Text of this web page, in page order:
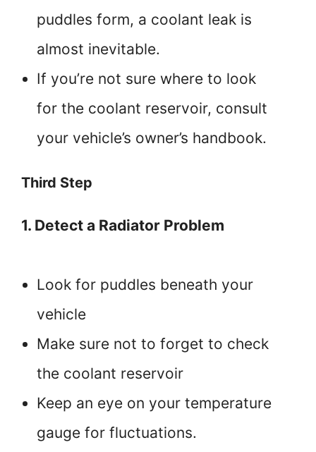
puddles form, a coolant leak is
almost inevitable.
If you’re not sure where to look
for the coolant reservoir, consult
your vehicle’s owner’s handbook.
Third Step
1. Detect a Radiator Problem
Look for puddles beneath your
vehicle
Make sure not to forget to check
the coolant reservoir
Keep an eye on your temperature
gauge for fluctuations.